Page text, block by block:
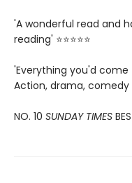
'A wonderful read and
reading' ⭐⭐⭐⭐⭐
'Everything you'd
Action, drama, comedy
NO. 10 SUNDAY TIMES